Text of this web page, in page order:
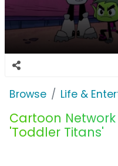
Browse Life &
Cartoon
'Toddler Titans'